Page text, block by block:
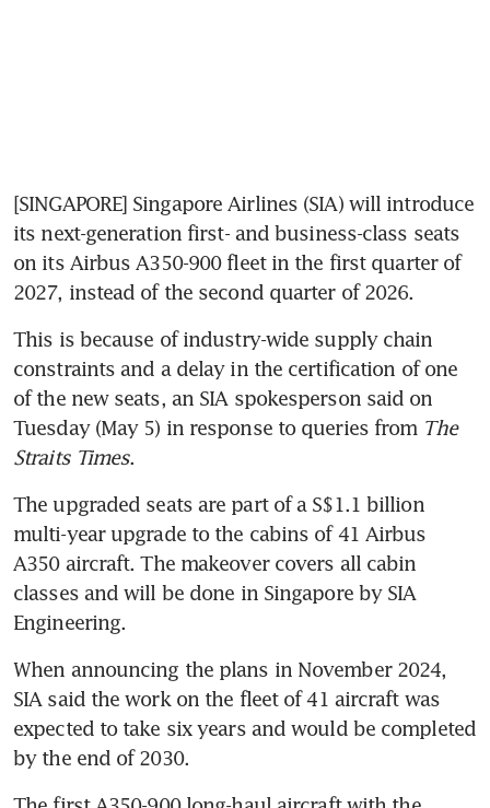
[SINGAPORE] Singapore Airlines (SIA) will introduce
its next-generation first- and business-class seats
on its Airbus A350-900 fleet in the first quarter of
2027, instead of the second quarter of 2026.
This is because of industry-wide supply chain
constraints and a delay in the certification of one
of the new seats, an SIA spokesperson said on
Tuesday (May 5) in response to queries from The
Straits Times.
The upgraded seats are part of a S$1.1 billion
multi-year upgrade to the cabins of 41 Airbus
A350 aircraft. The makeover covers all cabin
classes and will be done in Singapore by SIA
Engineering.
When announcing the plans in November 2024,
SIA said the work on the fleet of 41 aircraft was
expected to take six years and would be completed
by the end of 2030.